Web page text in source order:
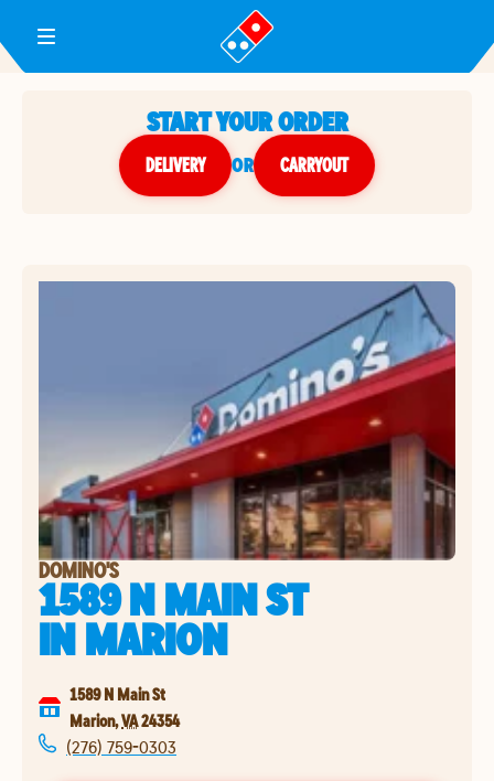
Toggle Header Menu
START YOUR ORDER
DELIVERY or CARRYOUT
DOMINO'S
1589 N MAIN ST
INMARION
1589 N Main St
Marion,VA24354
(276) 759-0303